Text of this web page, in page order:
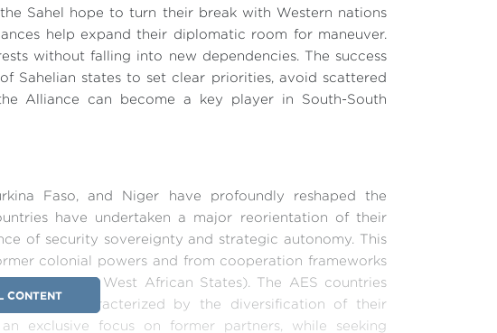
Sahel hope to turn their break with Western nations
help expand their diplomatic room for maneuver.
without falling into new dependencies. The success
Sahelian states to set clear priorities, avoid scattered
Alliance can become a key player in South-South
CONTENT
Faso, and Niger have profoundly reshaped the
have undertaken a major reorientation of their
of security sovereignty and strategic autonomy. This
colonial powers and from cooperation frameworks
of West African States). The AES countries
characterized by the diversification of their
exclusive focus on former partners, while seeking